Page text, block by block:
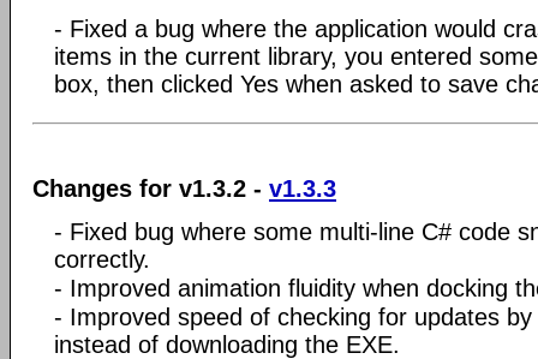
- Fixed a bug where the application would
items in the current library, you entered
box, then clicked Yes when asked to save
Changes for v1.3.2 - v1.3.3
- Fixed bug where some multi-line C# code
correctly.
- Improved animation fluidity when docking
- Improved speed of checking for updates
instead of downloading the EXE.